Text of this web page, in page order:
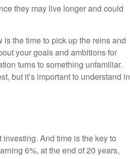
they may live longer and could
the time to pick up the reins and
your goals and ambitions for
turns to something unfamiliar.
but it’s important to understand in
And time is the key to
6%, at the end of 20 years,